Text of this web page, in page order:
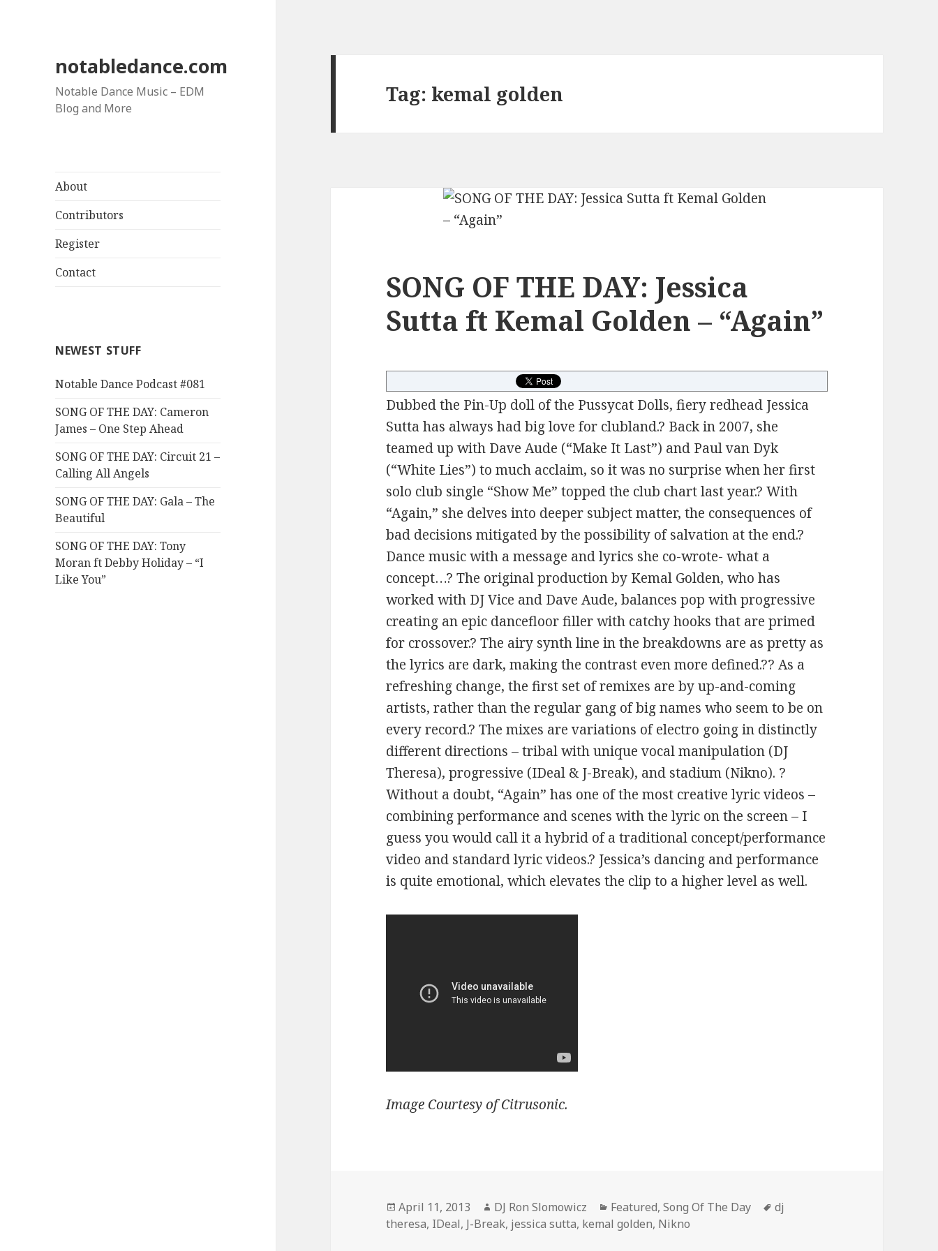
notabledance.com
Notable Dance Music – EDM
Blog and More
About
Contributors
Register
Contact
NEWEST STUFF
Notable Dance Podcast #081
SONG OF THE DAY: Cameron
James – One Step Ahead
SONG OF THE DAY: Circuit 21 –
Calling All Angels
SONG OF THE DAY: Gala – The
Beautiful
SONG OF THE DAY: Tony
Moran ft Debby Holiday – “I
Like You”
Tag: kemal golden
SONG OF THE DAY: Jessica
Sutta ft Kemal Golden – “Again”
Dubbed the Pin-Up doll of the Pussycat Dolls, fiery redhead Jessica
Sutta has always had big love for clubland.? Back in 2007, she
teamed up with Dave Aude (“Make It Last”) and Paul van Dyk
(“White Lies”) to much acclaim, so it was no surprise when her first
solo club single “Show Me” topped the club chart last year.? With
“Again,” she delves into deeper subject matter, the consequences of
bad decisions mitigated by the possibility of salvation at the end.?
Dance music with a message and lyrics she co-wrote- what a
concept…? The original production by Kemal Golden, who has
worked with DJ Vice and Dave Aude, balances pop with progressive
creating an epic dancefloor filler with catchy hooks that are primed
for crossover.? The airy synth line in the breakdowns are as pretty as
the lyrics are dark, making the contrast even more defined.?? As a
refreshing change, the first set of remixes are by up-and-coming
artists, rather than the regular gang of big names who seem to be on
every record.? The mixes are variations of electro going in distinctly
different directions – tribal with unique vocal manipulation (DJ
Theresa), progressive (IDeal & J-Break), and stadium (Nikno). ?
Without a doubt, “Again” has one of the most creative lyric videos –
combining performance and scenes with the lyric on the screen – I
guess you would call it a hybrid of a traditional concept/performance
video and standard lyric videos.? Jessica’s dancing and performance
is quite emotional, which elevates the clip to a higher level as well.
Image Courtesy of Citrusonic.
Posted
on
April 11, 2013 Author
DJ Ron Slomowicz Categories
Featured,Song Of The Day Tags
dj
theresa, IDeal, J-Break, jessica sutta, kemal golden, Nikno